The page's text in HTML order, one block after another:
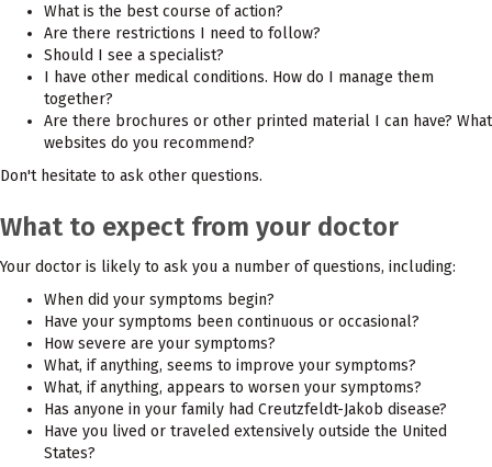
What is the best course of action?
Are there restrictions I need to follow?
Should I see a specialist?
I have other medical conditions. How do I manage them
together?
Are there brochures or other printed material I can have? What
websites do you recommend?
Don't hesitate to ask other questions.
What to expect from your doctor
Your doctor is likely to ask you a number of questions, including:
When did your symptoms begin?
Have your symptoms been continuous or occasional?
How severe are your symptoms?
What, if anything, seems to improve your symptoms?
What, if anything, appears to worsen your symptoms?
Has anyone in your family had Creutzfeldt-Jakob disease?
Have you lived or traveled extensively outside the United
States?